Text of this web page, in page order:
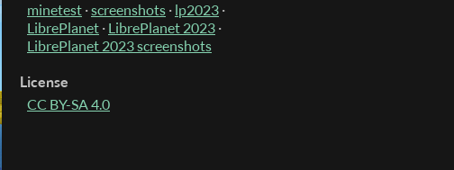
minetest ·screenshots · lp2023 ·
LibrePlanet · LibrePlanet 2023 ·
LibrePlanet 2023 screenshots
License
CC BY-SA 4.0